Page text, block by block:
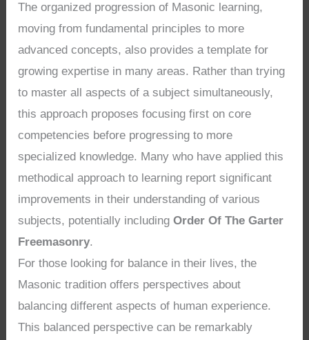
The organized progression of Masonic learning,
moving from fundamental principles to more
advanced concepts, also provides a template for
growing expertise in many areas. Rather than trying
to master all aspects of a subject simultaneously,
this approach proposes focusing first on core
competencies before progressing to more
specialized knowledge. Many who have applied this
methodical approach to learning report significant
improvements in their understanding of various
subjects, potentially includingOrder Of The Garter
Freemasonry.
For those looking for balance in their lives, the
Masonic tradition offers perspectives about
balancing different aspects of human experience.
This balanced perspective can be remarkably